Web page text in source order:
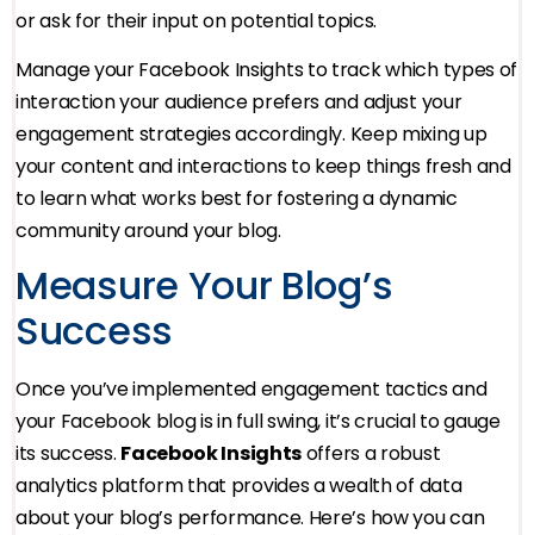
or ask for their input on potential topics.
Manage your Facebook Insights to track which types of
interaction your audience prefers and adjust your
engagement strategies accordingly. Keep mixing up
your content and interactions to keep things fresh and
to learn what works best for fostering a dynamic
community around your blog.
Measure Your Blog’s
Success
Once you’ve implemented engagement tactics and
your Facebook blog is in full swing, it’s crucial to gauge
its success. Facebook Insightsoffers a robust
analytics platform that provides a wealth of data
about your blog’s performance. Here’s how you can